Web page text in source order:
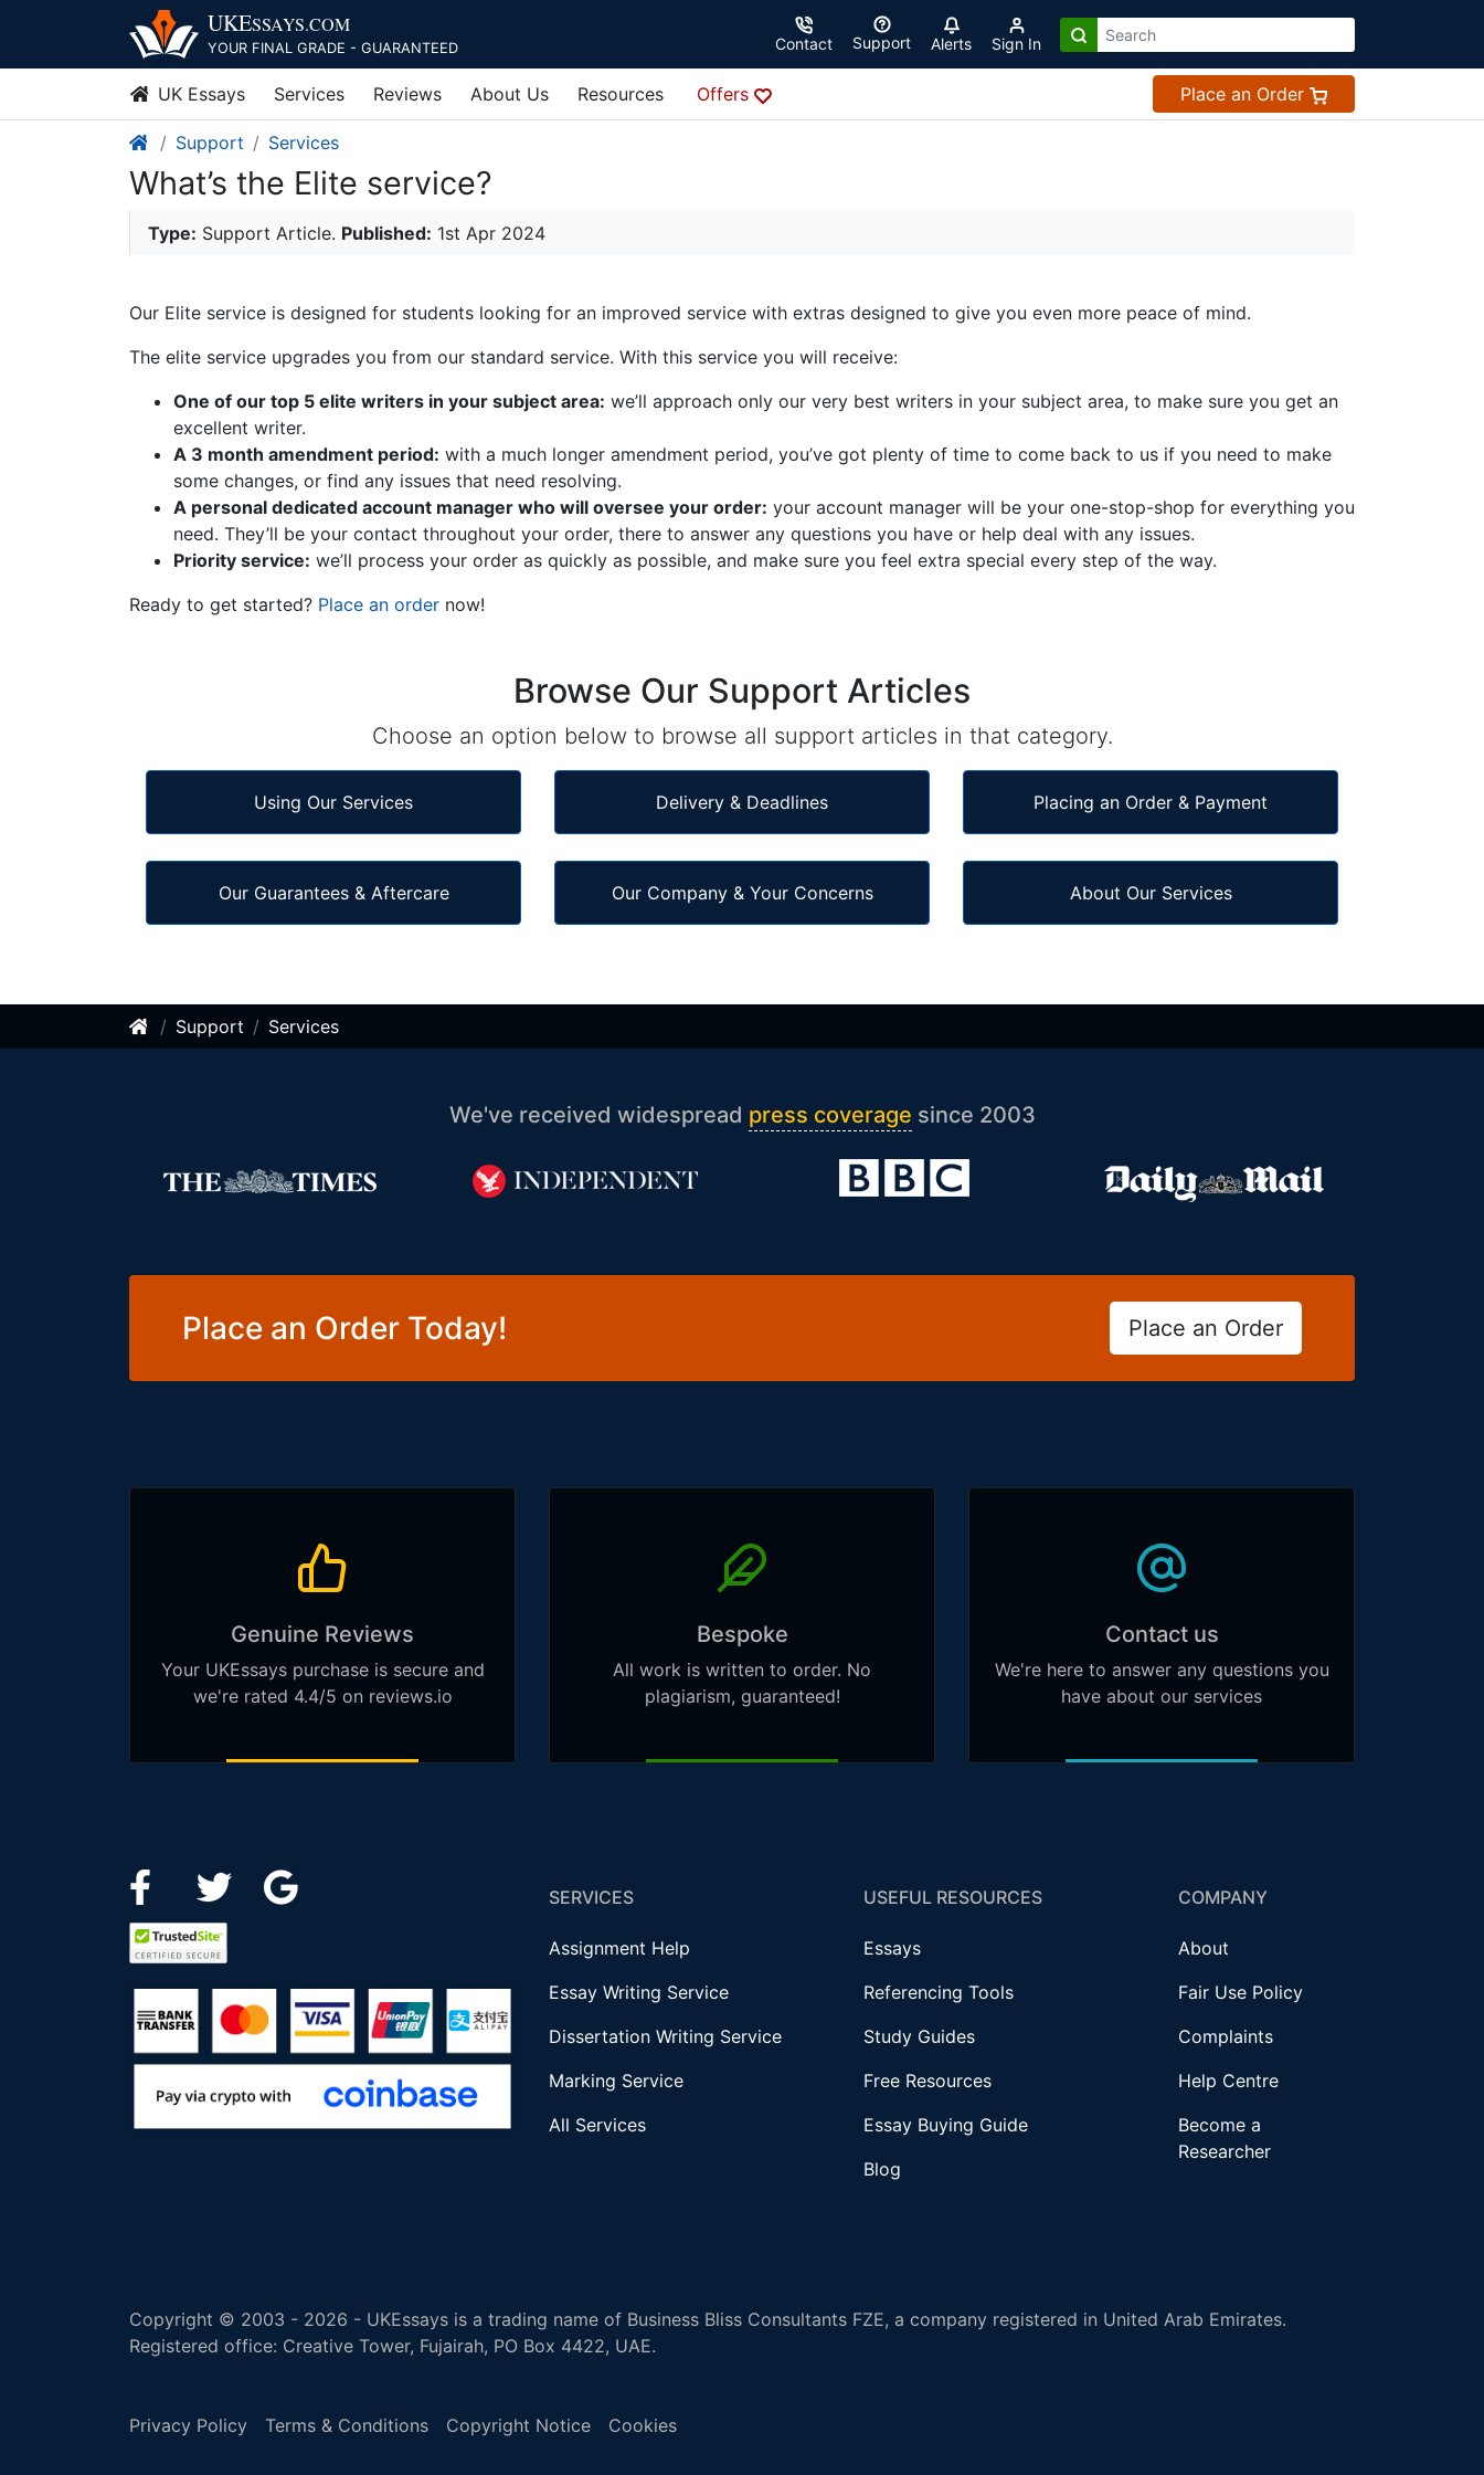
UKESSAYS.COM
YOUR FINAL GRADE - GUARANTEED Contact Support Alerts Sign In
UK Essays Services Reviews About Us Resources Offers Place an Order
Support Services
What’s the Elite service?
Type: Support Article. Published: 1st Apr 2024
Our Elite service is designed for students looking for an improved service with extras designed to give you even more peace of mind.
The elite service upgrades you from our standard service. With this service you will receive:
One of our top 5 elite writers in your subject area: we’ll approach only our very best writers in your subject area, to make sure you get an
excellent writer.
A 3 month amendment period: with a much longer amendment period, you’ve got plenty of time to come back to us if you need to make
some changes, or find any issues that need resolving.
A personal dedicated account manager who will oversee your order: your account manager will be your one-stop-shop for everything you
need. They’ll be your contact throughout your order, there to answer any questions you have or help deal with any issues.
Priority service: we’ll process your order as quickly as possible, and make sure you feel extra special every step of the way.
Ready to get started? Place an order now!
Browse Our Support Articles
Choose an option below to browse all support articles in that category.
Using Our Services Delivery & Deadlines Placing an Order & Payment
Our Guarantees & Aftercare Our Company & Your Concerns About Our Services
Support Services
We've received widespread press coverage since 2003
Place an Order Today! Place an Order
Genuine Reviews
Your UKEssays purchase is secure and
we're rated 4.4/5 on reviews.io
Bespoke
All work is written to order. No
plagiarism, guaranteed!
Contact us
We're here to answer any questions you
have about our services
SERVICES
Assignment Help
Essay Writing Service
Dissertation Writing Service
Marking Service
All Services
USEFUL RESOURCES
Essays
Referencing Tools
Study Guides
Free Resources
Essay Buying Guide
Blog
COMPANY
About
Fair Use Policy
Complaints
Help Centre
Become a
Researcher
Copyright © 2003 - 2026 - UKEssays is a trading name of Business Bliss Consultants FZE, a company registered in United Arab Emirates.
Registered office: Creative Tower, Fujairah, PO Box 4422, UAE.
Privacy Policy Terms & Conditions Copyright Notice Cookies